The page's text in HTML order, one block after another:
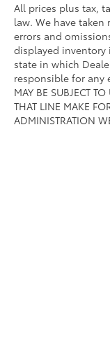
All prices plus tax,
law. We have
errors and
displayed inventory
state in which
responsible for any
MAY BE SUBJECT
THAT LINE MAKE
ADMINISTRATION